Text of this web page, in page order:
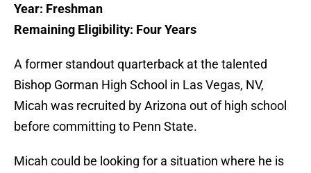
Year: Freshman
Remaining Eligibility: Four Years
A former standout quarterback at the talented
Bishop Gorman High School in Las Vegas, NV,
Micah was recruited by Arizona out of high school
before committing to Penn State.
Micah could be looking for a situation where he is